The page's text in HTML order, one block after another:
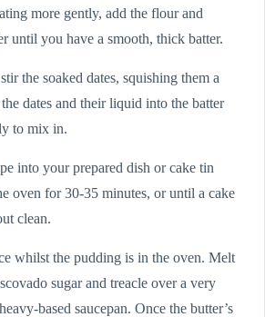
more gently, add the flour and
until you have a smooth, thick batter.
the soaked dates, squishing them a
dates and their liquid into the batter
to mix in.
into your prepared dish or cake tin
oven for 30-35 minutes, or until a cake
clean.
whilst the pudding is in the oven. Melt
sugar and treacle over a very
based saucepan. Once the butter’s